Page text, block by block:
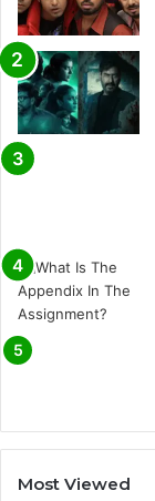
Most Viewed